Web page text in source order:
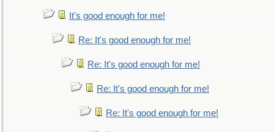
It's good enough for me!
Re: It's good enough for me!
Re: It's good enough for me!
Re: It's good enough for me!
Re: It's good enough for me!